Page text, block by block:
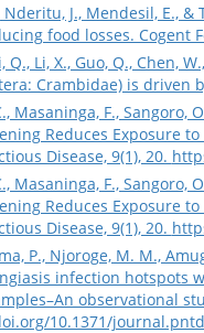
Nderitu, J., Mendesil, E.,
food losses. Cogent
Q., Li, X., Guo, Q., Chen,
Crambidae) is driven
Masaninga, F., Sangoro,
Reduces Exposure
Disease, 9(1), 20.
Masaninga, F., Sangoro,
Reduces Exposure
Disease, 9(1), 20.
P., Njoroge, M. M.,
infection hotspots
observational
10.1371/